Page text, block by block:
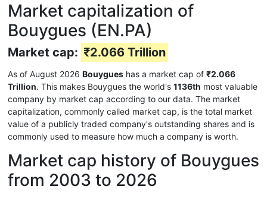
Market capitalization of
Bouygues (EN.PA)
Market cap: ₹2.066 Trillion
As of August 2026 Bouygues has a market cap of ₹2.066
Trillion. This makes Bouygues the world's 1136th most valuable
company by market cap according to our data. The market
capitalization, commonly called market cap, is the total market
value of a publicly traded company's outstanding shares and is
commonly used to measure how much a company is worth.
Market cap history of Bouygues
from 2003 to 2026